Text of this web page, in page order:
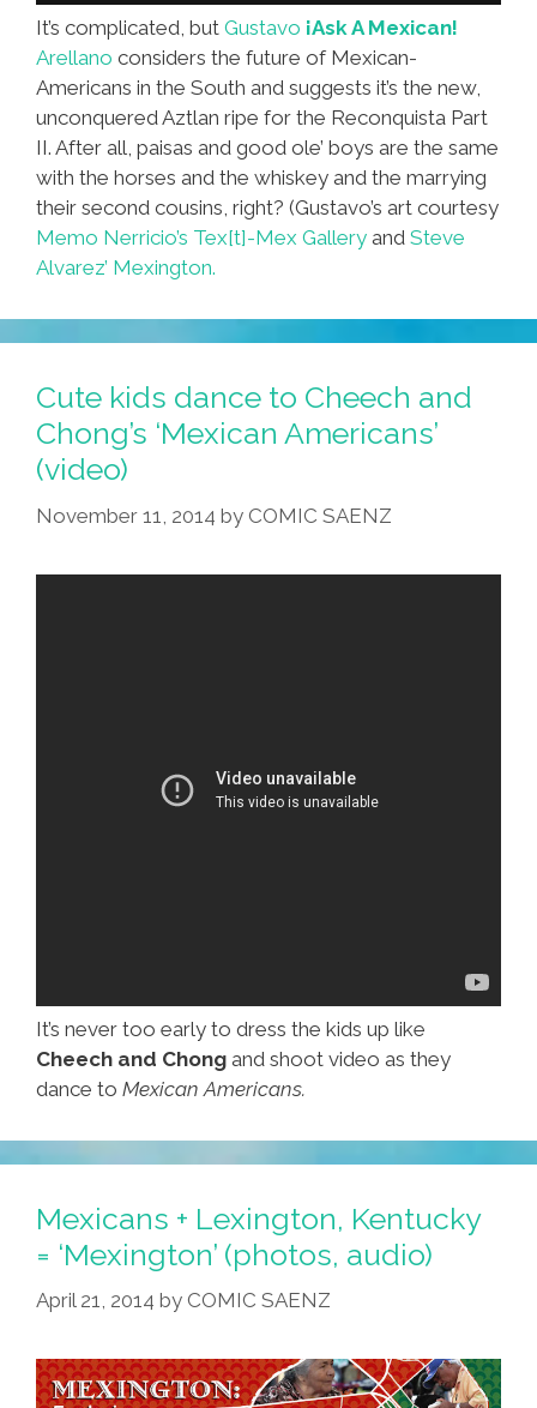
It’s complicated, but Gustavo ¡Ask A Mexican!
Arellano considers the future of Mexican-
Americans in the South and suggests it’s the new,
unconquered Aztlan ripe for the Reconquista Part
II. After all, paisas and good ole’ boys are the same
with the horses and the whiskey and the marrying
their second cousins, right? (Gustavo’s art courtesy
Memo Nerricio’s Tex[t]-Mex Gallery and Steve
Alvarez’ Mexington.
Cute kids dance to Cheech and
Chong’s ‘Mexican Americans’
(video)
November 11, 2014 by COMIC SAENZ
It’s never too early to dress the kids up like
Cheech and Chong and shoot video as they
dance to Mexican Americans.
Mexicans + Lexington, Kentucky
= ‘Mexington’ (photos, audio)
April 21, 2014 by COMIC SAENZ